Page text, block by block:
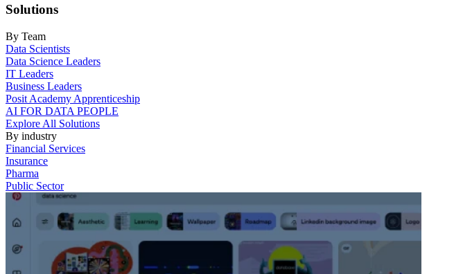
Solutions
By Team
Data Scientists
Data Science Leaders
IT Leaders
Business Leaders
Posit Academy Apprenticeship
AI FOR DATA PEOPLE
Explore All Solutions
By industry
Financial Services
Insurance
Pharma
Public Sector